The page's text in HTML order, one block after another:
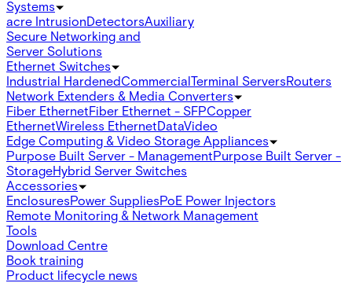
Systems
acre IntrusionDetectorsAuxiliary
Secure Networking and
Server Solutions
Ethernet Switches
Industrial HardenedCommercialTerminal ServersRouters
Network Extenders & Media Converters
Fiber EthernetFiber Ethernet - SFPCopper
EthernetWireless EthernetDataVideo
Edge Computing & Video Storage Appliances
Purpose Built Server - ManagementPurpose Built Server -
StorageHybrid Server Switches
Accessories
EnclosuresPower SuppliesPoE Power Injectors
Remote Monitoring & Network Management
Tools
Download Centre
Book training
Product lifecycle news